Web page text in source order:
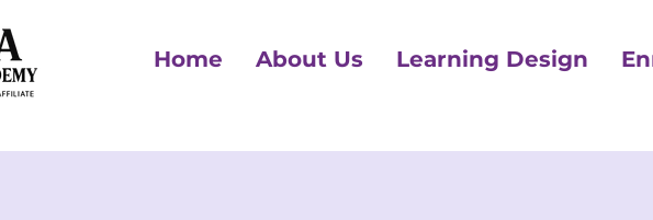
Home About Us Learning Design